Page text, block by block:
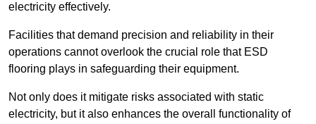
electricity effectively.
Facilities that demand precision and reliability in their
operations cannot overlook the crucial role that ESD
flooring plays in safeguarding their equipment.
Not only does it mitigate risks associated with static
electricity, but it also enhances the overall functionality of